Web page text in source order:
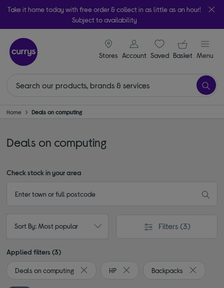
Take it home today with free order & collect in as little as an hour!
Subject to availability
Stores
signin icon
Account Saveditems
Your
Basket Menu
Home Deals on computing
Deals on computing
Check stock in your area
Sort By: Most popular Filters (3)
Applied filters (3)
Deals on computing
Remove filter Currently Refined by Browse by
HP
Remove filter Currently Refined
Backpacks
Remove